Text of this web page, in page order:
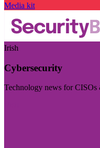
Media kit
Irish
Cybersecurity
Technology news for CISOs